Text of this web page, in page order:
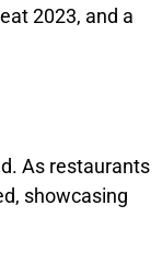
2023, and a
As restaurants
showcasing